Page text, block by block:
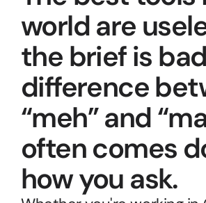
world are
the brief is
difference
“meh” and
often comes
how you ask.